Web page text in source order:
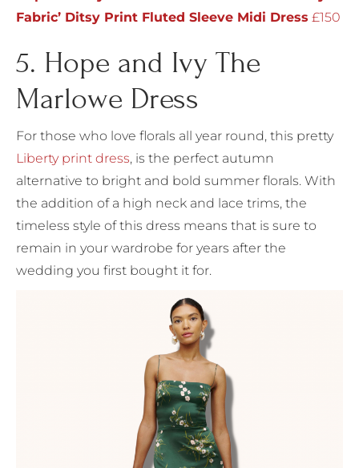
Fabric’ Ditsy Print Fluted Sleeve Midi Dress £150
5. Hope and Ivy The
Marlowe Dress
For those who love florals all year round, this pretty
Liberty print dress, is the perfect autumn
alternative to bright and bold summer florals. With
the addition of a high neck and lace trims, the
timeless style of this dress means that is sure to
remain in your wardrobe for years after the
wedding you first bought it for.